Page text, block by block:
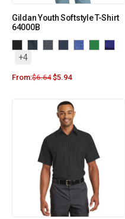
Gildan Youth Softstyle T-Shirt
64000B
+4
From:$6.64 $5.94